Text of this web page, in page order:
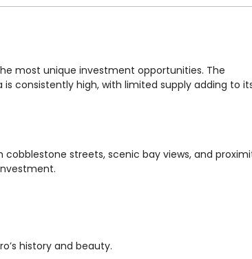
most unique investment opportunities. The
consistently high, with limited supply adding to
streets, scenic bay views, and
history and beauty.